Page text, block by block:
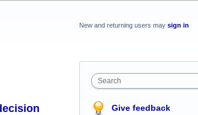
New and returning users may sign in
Search
Give feedback